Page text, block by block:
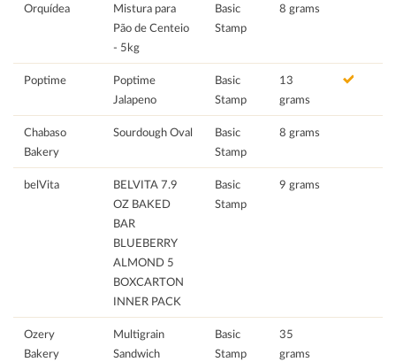
Orquídea
Mistura para
Pão de Centeio
- 5kg
Basic
Stamp
8 grams
Poptime
Poptime
Jalapeno
Basic
Stamp
13
grams
Chabaso
Bakery
Sourdough Oval
Basic
Stamp
8 grams
belVita
BELVITA 7.9
OZ BAKED
BAR
BLUEBERRY
ALMOND 5
BOXCARTON
INNER PACK
Basic
Stamp
9 grams
Ozery
Bakery
Multigrain
Sandwich
Basic
Stamp
35
grams